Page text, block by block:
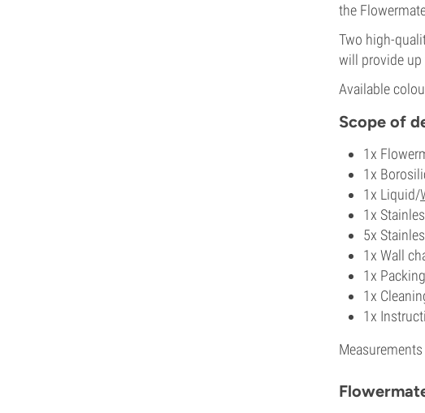
the
Two high-
will provide up
Available
Scope of
1x
1x
1x Liquid/
1x
5x
1x Wall
1x
1x
1x